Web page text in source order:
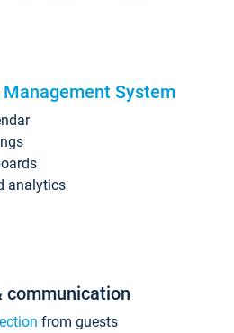
System
analytics
communication
from guests